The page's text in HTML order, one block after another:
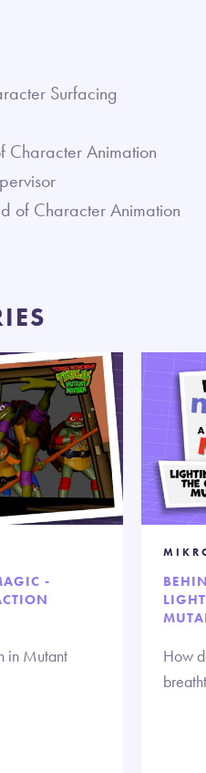
Surfacing
Animation
of Character Animation
-
in Mutant
How